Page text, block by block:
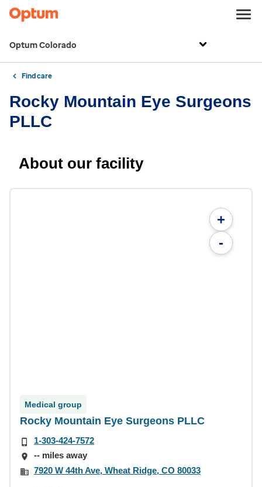
Optum Colorado
Find care
Rocky Mountain Eye Surgeons
PLLC
About our facility
+
-
Medical group
Rocky Mountain Eye Surgeons PLLC
1-303-424-7572
-- miles away
7920 W 44th Ave, Wheat Ridge, CO 80033